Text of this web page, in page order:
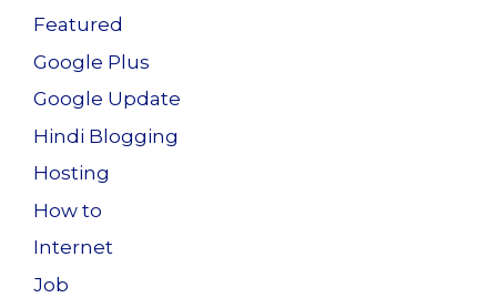
Featured
Google Plus
Google Update
Hindi Blogging
Hosting
How to
Internet
Job